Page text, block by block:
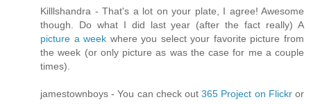
Killlshandra - That's a lot on your plate, I agree! Awesome
though. Do what I did last year (after the fact really) A
picture a week where you select your favorite picture from
the week (or only picture as was the case for me a couple
times).
jamestownboys - You can check out365 Project on Flickror